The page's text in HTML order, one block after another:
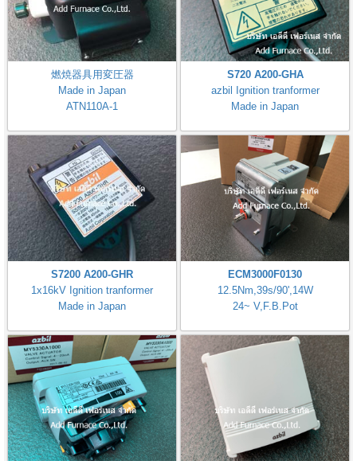
燃焼器具用変圧器
Made in Japan
ATN110A-1
S720 A200-GHA
azbil Ignition tranformer
Made in Japan
S7200 A200-GHR
1x16kV Ignition tranformer
Made in Japan
ECM3000F0130
12.5Nm,39s/90',14W
24~ V,F.B.Pot